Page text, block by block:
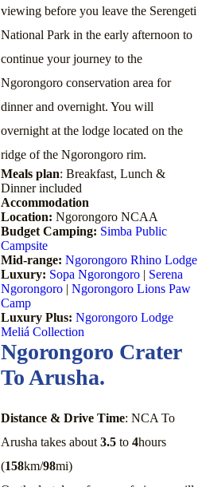
viewing before you leave the Serengeti
National Park in the early afternoon to
continue your journey to the
Ngorongoro conservation area for
dinner and overnight. You will
overnight at the lodge located on the
ridge of the Ngorongoro rim.
Meals plan: Breakfast, Lunch &
Dinner included
Accommodation
Location: Ngorongoro NCAA
Budget Camping: Simba Public
Campsite
Mid-range: Ngorongoro Rhino Lodge
Luxury: Sopa Ngorongoro | Serena
Ngorongoro | Ngorongoro Lions Paw
Camp
Luxury Plus: Ngorongoro Lodge
Meliá Collection
Ngorongoro Crater
To Arusha.
Distance & Drive Time: NCA To
Arusha takes about 3.5 to 4hours
(158km/98mi)